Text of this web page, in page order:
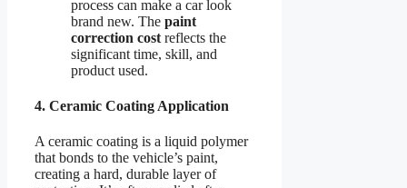
process can make a car look
brand new. The paint
correction cost reflects the
significant time, skill, and
product used.
4. Ceramic Coating Application
A ceramic coating is a liquid polymer
that bonds to the vehicle’s paint,
creating a hard, durable layer of